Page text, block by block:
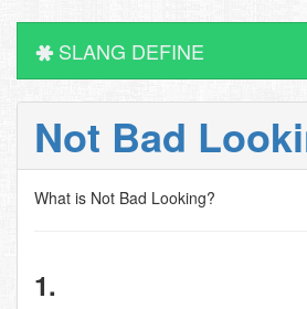
SLANG DEFINE
Not Bad
What is Not Bad Looking?
1.